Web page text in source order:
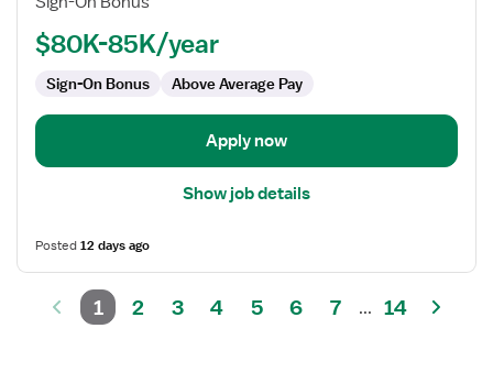
Home
Health
Case
Management
$80K-85K/year
Sign-On Bonus Above Average Pay
Apply now
Show job details
Posted12 days ago
1 2 3 4 5 6 7 ... 14